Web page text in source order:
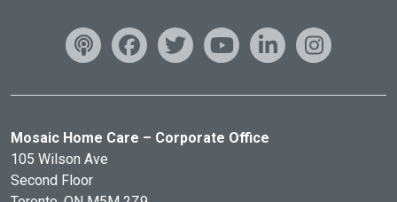
Mosaic Home Care – Corporate Office
105 Wilson Ave
Second Floor